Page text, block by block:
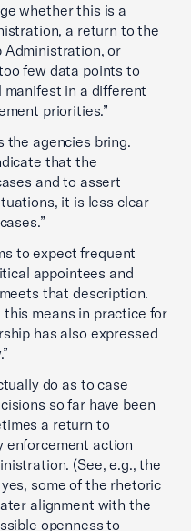
whether this is a
a return to the
Administration, or
few data points to
in a different
priorities.”
the agencies bring.
that the
and to assert
it is less clear
to expect frequent
appointees and
that description.
means in practice for
has also expressed
do as to case
so far have been
a return to
enforcement action
(See, e.g., the
some of the rhetoric
alignment with the
openness to